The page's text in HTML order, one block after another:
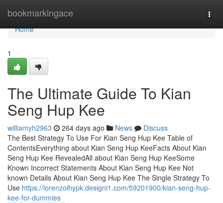
bookmarkingace
Home
Home
1
The Ultimate Guide To Kian
Seng Hup Kee
williamyh2963 264 days ago News
Discuss
The Best Strategy To Use For Kian Seng Hup Kee Table of
ContentsEverything about Kian Seng Hup KeeFacts About Kian
Seng Hup Kee RevealedAll about Kian Seng Hup KeeSome
Known Incorrect Statements About Kian Seng Hup Kee Not
known Details About Kian Seng Hup Kee The Single Strategy To
Use https://lorenzolhypk.designi1.com/59201900/kian-seng-hup-
kee-for-dummies